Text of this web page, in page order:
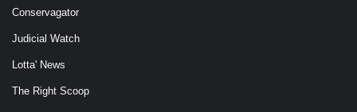
Conservagator
Judicial Watch
Lotta' News
The Right Scoop